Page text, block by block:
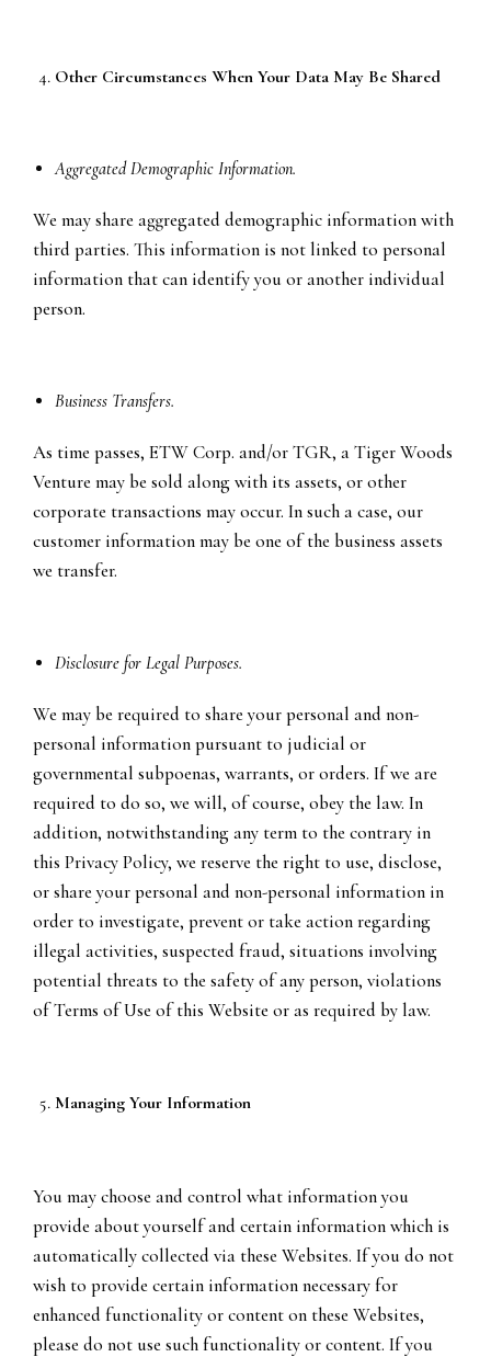
Other Circumstances When Your Data May Be Shared
Aggregated Demographic Information.
We may share aggregated demographic information with
third parties. This information is not linked to personal
information that can identify you or another individual
person.
Business Transfers.
As time passes, ETW Corp. and/or TGR, a Tiger Woods
Venture may be sold along with its assets, or other
corporate transactions may occur. In such a case, our
customer information may be one of the business assets
we transfer.
Disclosure for Legal Purposes.
We may be required to share your personal and non-
personal information pursuant to judicial or
governmental subpoenas, warrants, or orders. If we are
required to do so, we will, of course, obey the law. In
addition, notwithstanding any term to the contrary in
this Privacy Policy, we reserve the right to use, disclose,
or share your personal and non-personal information in
order to investigate, prevent or take action regarding
illegal activities, suspected fraud, situations involving
potential threats to the safety of any person, violations
of Terms of Use of this Website or as required by law.
Managing Your Information
You may choose and control what information you
provide about yourself and certain information which is
automatically collected via these Websites. If you do not
wish to provide certain information necessary for
enhanced functionality or content on these Websites,
please do not use such functionality or content. If you